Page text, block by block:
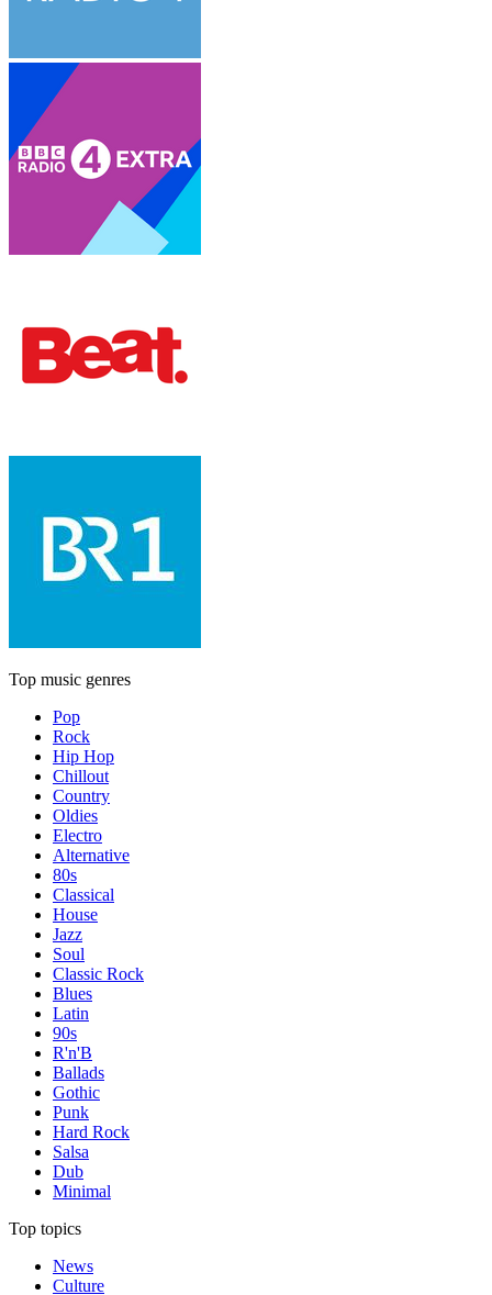
Top music genres
Pop
Rock
Hip Hop
Chillout
Country
Oldies
Electro
Alternative
80s
Classical
House
Jazz
Soul
Classic Rock
Blues
Latin
90s
R'n'B
Ballads
Gothic
Punk
Hard Rock
Salsa
Dub
Minimal
Top topics
News
Culture